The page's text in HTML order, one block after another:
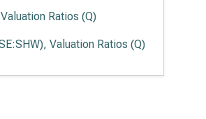
Ratios (Q)
Valuation Ratios (Q)